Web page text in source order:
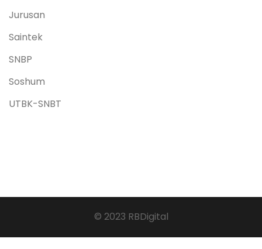
Jurusan
Saintek
SNBP
Soshum
UTBK-SNBT
© 2023 RBDigital